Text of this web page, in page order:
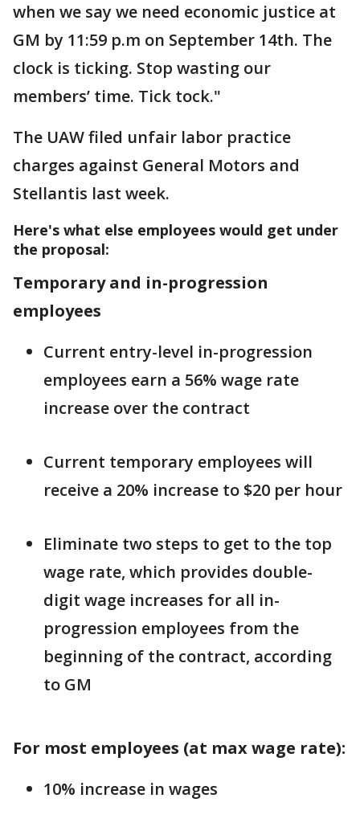
when we say we need economic justice at
GM by 11:59 p.m on September 14th. The
clock is ticking. Stop wasting our
members’ time. Tick tock."
The UAW filed unfair labor practice
charges against General Motors and
Stellantis last week.
Here's what else employees would get under
the proposal:
Temporary and in-progression
employees
Current entry-level in-progression
employees earn a 56% wage rate
increase over the contract
Current temporary employees will
receive a 20% increase to $20 per hour
Eliminate two steps to get to the top
wage rate, which provides double-
digit wage increases for all in-
progression employees from the
beginning of the contract, according
to GM
For most employees (at max wage rate):
10% increase in wages